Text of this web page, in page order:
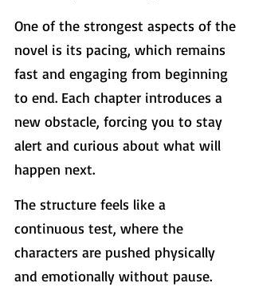
One of the strongest aspects of the
novel is its pacing, which remains
fast and engaging from beginning
to end. Each chapter introduces a
new obstacle, forcing you to stay
alert and curious about what will
happen next.
The structure feels like a
continuous test, where the
characters are pushed physically
and emotionally without pause.